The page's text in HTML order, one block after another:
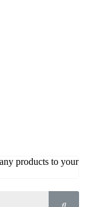
products to your